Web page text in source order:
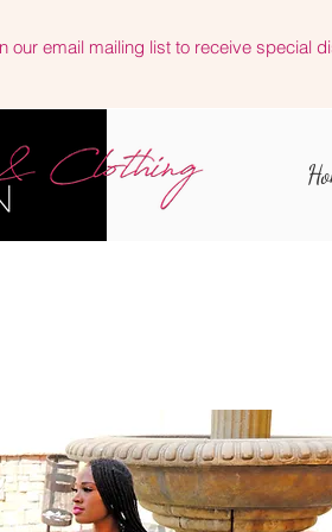
our email mailing list to receive special